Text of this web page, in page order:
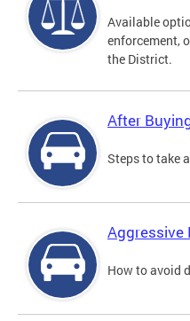
Available
enforcement,
the District.
After
Steps to take
Aggressive
How to avoid